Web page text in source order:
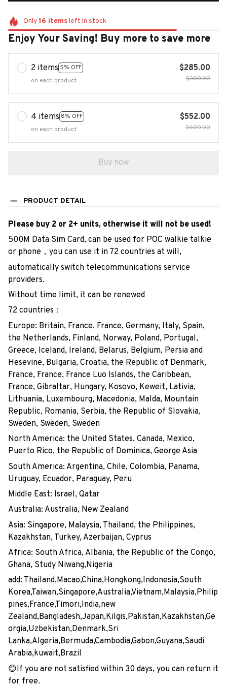
Only16 itemsleft in stock
Enjoy Your Saving! Buy more to save more
2 items 5% OFF
on each product
$285.00
$300.00
4 items 8% OFF
on each product
$552.00
$600.00
Buy now
PRODUCT DETAIL
Please buy 2 or 2+ units, otherwise it will not be used!
500M Data Sim Card, can be used for POC walkie talkie
or phone，you can use it in 72 countries at will,
automatically switch telecommunications service
providers.
Without time limit, it can be renewed
72 countries：
Europe: Britain, France, France, Germany, Italy, Spain,
the Netherlands, Finland, Norway, Poland, Portugal,
Greece, Iceland, Ireland, Belarus, Belgium, Persia and
Hesevine, Bulgaria, Croatia, the Republic of Denmark,
France, France, France Luo Islands, the Caribbean,
France, Gibraltar, Hungary, Kosovo, Keweit, Lativia,
Lithuania, Luxembourg, Macedonia, Malda, Mountain
Republic, Romania, Serbia, the Republic of Slovakia,
Sweden, Sweden, Sweden
North America: the United States, Canada, Mexico,
Puerto Rico, the Republic of Dominica, George Asia
South America: Argentina, Chile, Colombia, Panama,
Uruguay, Ecuador, Paraguay, Peru
Middle East: Israel, Qatar
Australia: Australia, New Zealand
Asia: Singapore, Malaysia, Thailand, the Philippines,
Kazakhstan, Turkey, Azerbaijan, Cyprus
Africa: South Africa, Albania, the Republic of the Congo,
Ghana, Study Niwang,Nigeria
add: Thailand,Macao,China,Hongkong,Indonesia,South
Korea,Taiwan,Singapore,Australia,Vietnam,Malaysia,Philip
pines,France,Timori,India,new
Zealand,Bangladesh,Japan,Kilgis,Pakistan,Kazakhstan,Ge
orgia,Uzbekistan,Denmark,Sri
Lanka,Algeria,Bermuda,Cambodia,Gabon,Guyana,Saudi
Arabia,kuwait,Brazil
😊If you are not satisfied within 30 days, you can return it
for free.